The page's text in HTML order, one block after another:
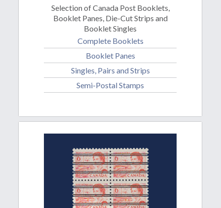
Selection of Canada Post Booklets,
Booklet Panes, Die-Cut Strips and
Booklet Singles
Complete Booklets
Booklet Panes
Singles, Pairs and Strips
Semi-Postal Stamps